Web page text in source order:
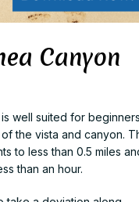
Canyon
well suited for
the vista and canyon.
to less than 0.5 miles
than an hour.